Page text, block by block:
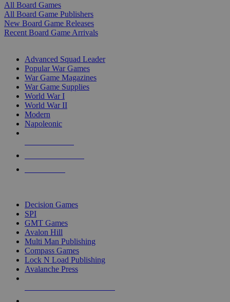
All Board Games
All Board Game Publishers
New Board Game Releases
Recent Board Game Arrivals
Advanced Squad Leader
Popular War Games
War Game Magazines
War Game Supplies
World War I
World War II
Modern
Napoleonic
Decision Games
SPI
GMT Games
Avalon Hill
Multi Man Publishing
Compass Games
Lock N Load Publishing
Avalanche Press